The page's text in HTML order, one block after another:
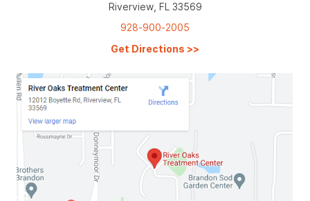
Riverview, FL 33569
928-900-2005
Get Directions >>